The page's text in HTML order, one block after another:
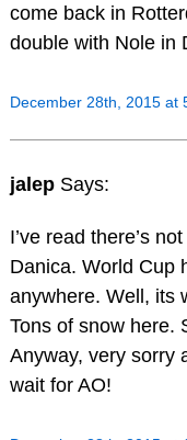
come back in
double with Nole in
December 28th, 2015 at
jalep Says:
I’ve read there’s
Danica. World Cup
anywhere. Well, its
Tons of snow here.
Anyway, very sorry
wait for AO!